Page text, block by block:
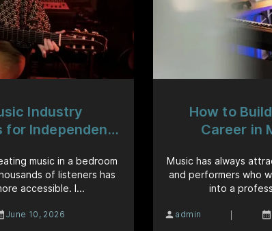
Industry
for Independent
music in a bedroom
of listeners has
accessible. I...
June 10, 2026
How to
Career in
Music has always
and performers who
into a
admin |